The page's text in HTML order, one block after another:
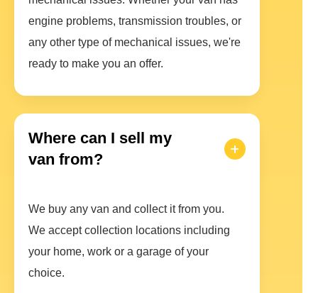
engine problems, transmission troubles, or
any other type of mechanical issues, we're
ready to make you an offer.
Where can I sell my
van from?
We buy any van and collect it from you.
We accept collection locations including
your home, work or a garage of your
choice.